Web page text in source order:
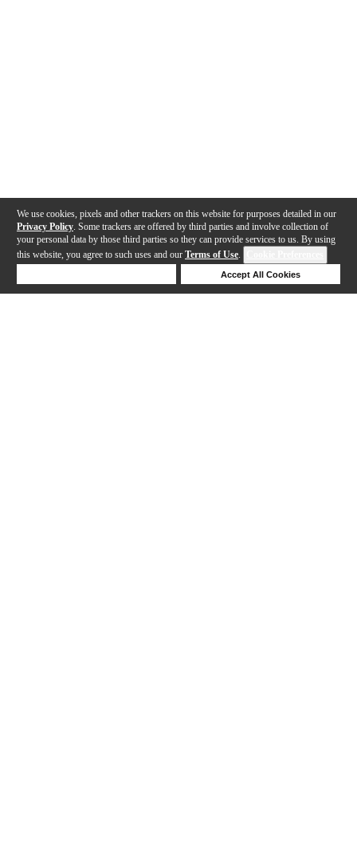
We use cookies, pixels and other trackers on this website for purposes detailed in our
Privacy Policy . Some trackers are offered by third parties and involve collection of
your personal data by those third parties so they can provide services to us. By using
this website, you agree to such uses and our Terms of Use.
Accept All Cookies